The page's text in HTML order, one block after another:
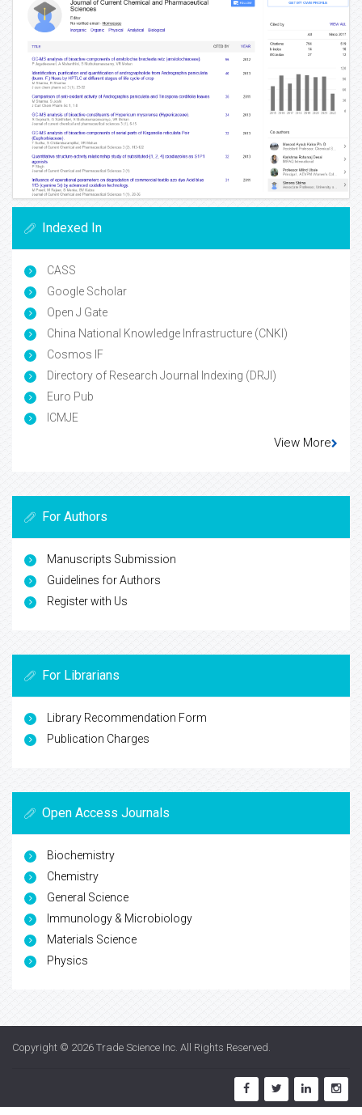
Indexed In
CASS
Google Scholar
Open J Gate
China National Knowledge Infrastructure (CNKI)
Cosmos IF
Directory of Research Journal Indexing (DRJI)
Euro Pub
ICMJE
View More
For Authors
Manuscripts Submission
Guidelines for Authors
Register with Us
For Librarians
Library Recommendation Form
Publication Charges
Open Access Journals
Biochemistry
Chemistry
General Science
Immunology & Microbiology
Materials Science
Physics
Copyright © 2026 Trade Science Inc. All Rights Reserved.